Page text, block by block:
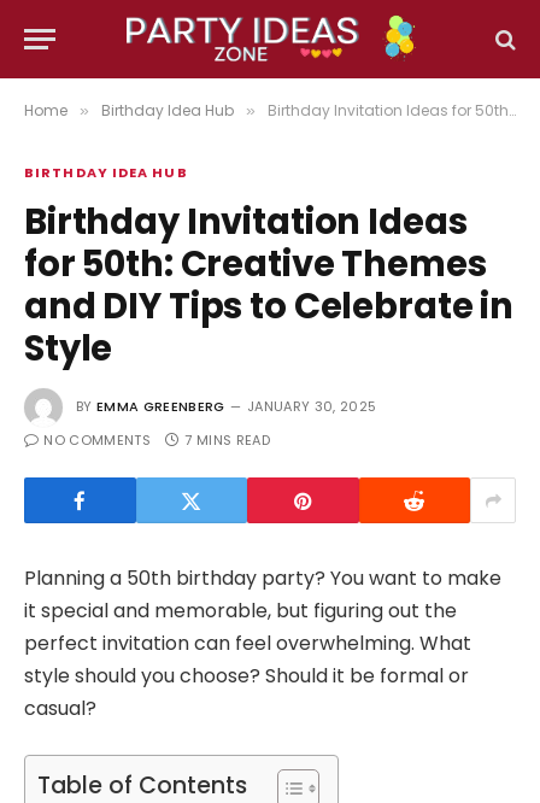
Home » Birthday Idea Hub » Birthday Invitation Ideas for 50th: Creative Themes and DIY Tips to Celebrate in Style
BIRTHDAY IDEA HUB
Birthday Invitation Ideas
for 50th: Creative Themes
and DIY Tips to Celebrate in
Style
BY EMMA GREENBERG
JANUARY 30, 2025
NO COMMENTS
7 MINS READ
Planning a 50th birthday party? You want to make
it special and memorable, but figuring out the
perfect invitation can feel overwhelming. What
style should you choose? Should it be formal or
casual?
Table of Contents